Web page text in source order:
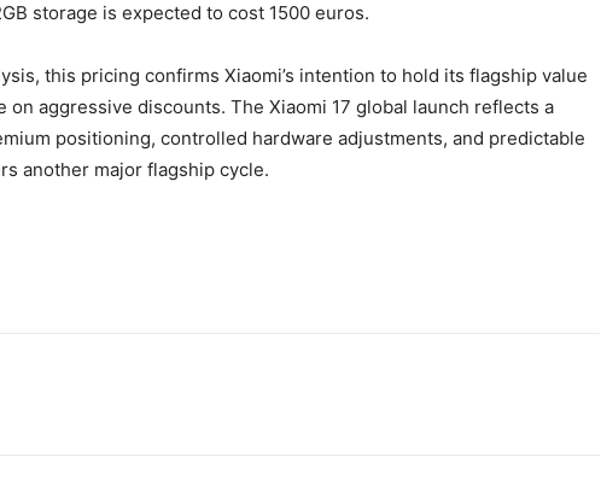
storage is expected to cost 1500 euros.
this pricing confirms Xiaomi’s intention to hold its flagship value
on aggressive discounts. The Xiaomi 17 global launch reflects a
positioning, controlled hardware adjustments, and predictable
another major flagship cycle.